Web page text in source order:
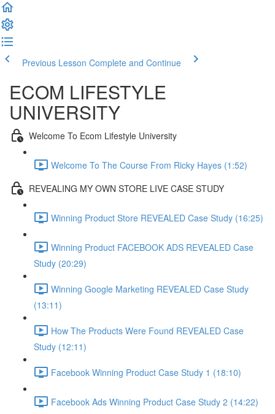
Previous Lesson Complete and Continue
ECOM LIFESTYLE
UNIVERSITY
Welcome To Ecom Lifestyle University
Welcome To The Course From Ricky Hayes (1:52)
REVEALING MY OWN STORE LIVE CASE STUDY
Winning Product Store REVEALED Case Study (16:25)
Winning Product FACEBOOK ADS REVEALED Case
Study (20:29)
Winning Google Marketing REVEALED Case Study
(13:11)
How The Products Were Found REVEALED Case
Study (12:11)
Facebook Winning Product Case Study 1 (18:10)
Facebook Ads Winning Product Case Study 2 (14:22)